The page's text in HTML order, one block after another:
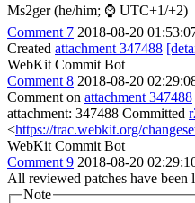
Ms2ger (he/him; ⌚ UTC+1/+2)
Comment 7 2018-08-20
Created attachment 347488
WebKit Commit Bot
Comment 8 2018-08-20
Comment on attachment 347488
attachment: 347488 Committed
<https://trac.webkit.org/
WebKit Commit Bot
Comment 9 2018-08-20
All reviewed patches have been
Note